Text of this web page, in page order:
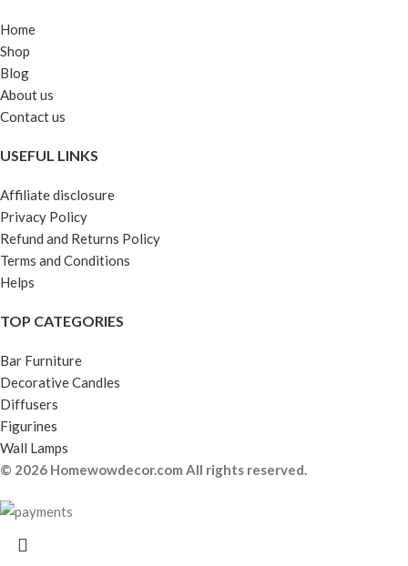
Home
Shop
Blog
About us
Contact us
USEFUL LINKS
Affiliate disclosure
Privacy Policy
Refund and Returns Policy
Terms and Conditions
Helps
TOP CATEGORIES
Bar Furniture
Decorative Candles
Diffusers
Figurines
Wall Lamps
© 2026 Homewowdecor.com All rights reserved.